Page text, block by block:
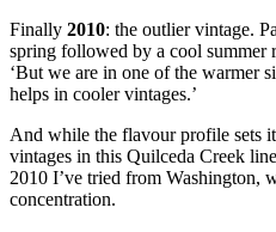
Finally 2010: the outlier vintage.
spring followed by a cool summer
‘But we are in one of the warmer
helps in cooler vintages.’
And while the flavour profile sets
vintages in this Quilceda Creek
2010 I’ve tried from Washington,
concentration.